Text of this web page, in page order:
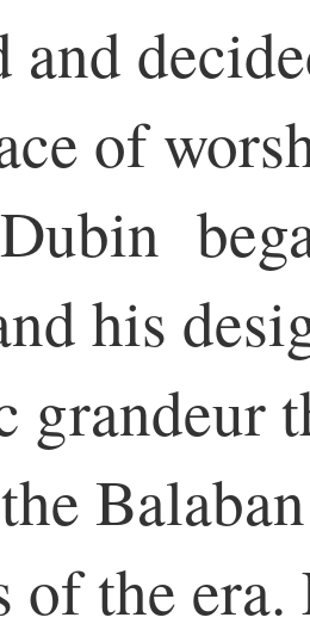
and
of
his
grandeur
of the